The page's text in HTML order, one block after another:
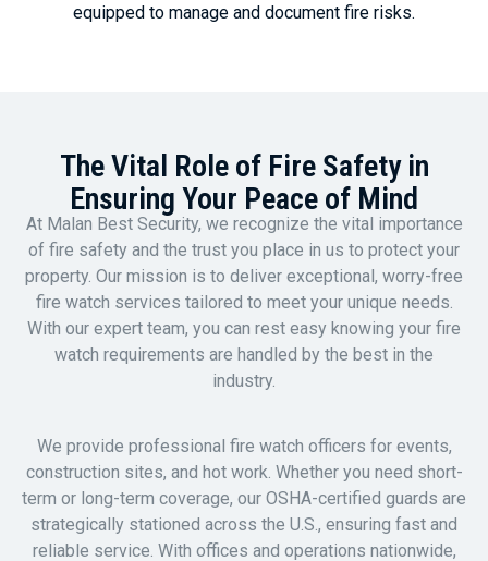
equipped to manage and document fire risks.
The Vital Role of Fire Safety in
Ensuring Your Peace of Mind
At Malan Best Security, we recognize the vital importance
of fire safety and the trust you place in us to protect your
property. Our mission is to deliver exceptional, worry-free
fire watch services tailored to meet your unique needs.
With our expert team, you can rest easy knowing your fire
watch requirements are handled by the best in the
industry.
We provide professional fire watch officers for events,
construction sites, and hot work. Whether you need short-
term or long-term coverage, our OSHA-certified guards are
strategically stationed across the U.S., ensuring fast and
reliable service. With offices and operations nationwide,